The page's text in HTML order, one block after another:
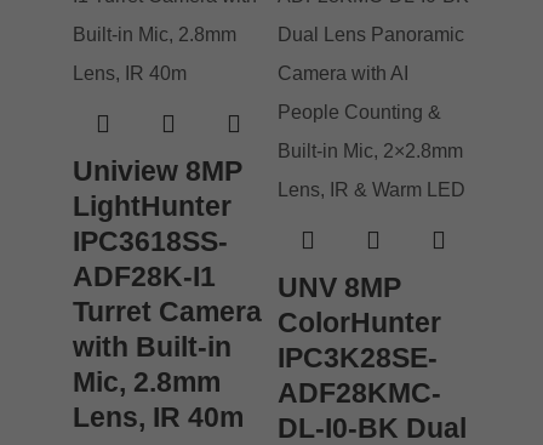
Uniview 8MP
LightHunter
IPC3618SS-
ADF28K-I1
Turret Camera
with Built-in
Mic, 2.8mm
Lens, IR 40m
UNV 8MP
ColorHunter
IPC3K28SE-
ADF28KMC-
DL-I0-BK Dual